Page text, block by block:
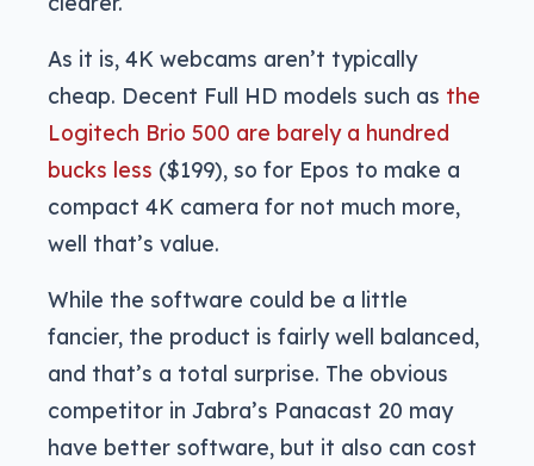
As it is, 4K webcams aren’t typically
cheap. Decent Full HD models such as the
Logitech Brio 500 are barely a hundred
bucks less ($199), so for Epos to make a
compact 4K camera for not much more,
well that’s value.
While the software could be a little
fancier, the product is fairly well balanced,
and that’s a total surprise. The obvious
competitor in Jabra’s Panacast 20 may
have better software, but it also can cost